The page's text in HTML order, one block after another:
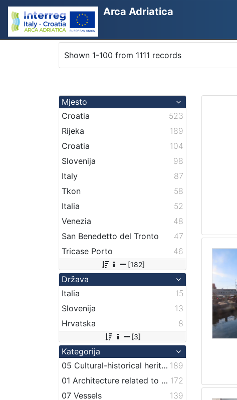
Arca Adriatica
Shown 1-100 from 1111 records
Mjesto
Croatia
523
Rijeka
189
Croatia
104
Slovenija
98
Italy
87
Tkon
58
Italia
52
Venezia
48
San Benedetto del Tronto
47
Tricase Porto
46
[182]
Država
Italia
15
Slovenija
13
Hrvatska
8
[3]
Kategorija
05 Cultural-historical heritage on the shore and in the sea 189
01 Architecture related to maritime heritage 172
07 Vessels
139